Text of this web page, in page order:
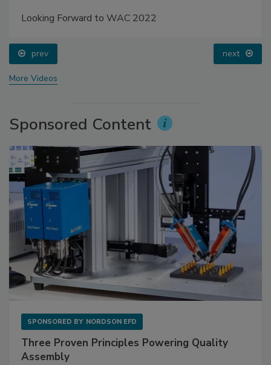
Looking Forward to WAC 2022
prev next
More Videos
Sponsored Content
SPONSORED BY NORDSON EFD
Three Proven Principles Powering Quality
Assembly